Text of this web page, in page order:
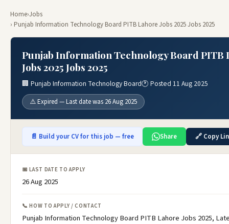
Home›Jobs
› Punjab Information Technology Board PITB Lahore Jobs 2025 Jobs 2025
Punjab Information Technology Board PITB
Jobs 2025 Jobs 2025
🏢 Punjab Information Technology Board🕐 Posted 11 Aug 2025
⚠️ Expired — Last date was 26 Aug 2025
📄 Build your CV for this job — free Share 🔗 Copy
📅 LAST DATE TO APPLY
26 Aug 2025
📞 HOW TO APPLY / CONTACT
Punjab Information Technology Board PITB Lahore Jobs 2025,